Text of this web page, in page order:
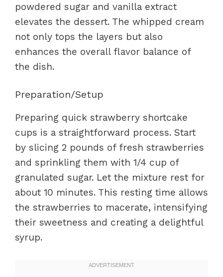
powdered sugar and vanilla extract
elevates the dessert. The whipped cream
not only tops the layers but also
enhances the overall flavor balance of
the dish.
Preparation/Setup
Preparing quick strawberry shortcake
cups is a straightforward process. Start
by slicing 2 pounds of fresh strawberries
and sprinkling them with 1/4 cup of
granulated sugar. Let the mixture rest for
about 10 minutes. This resting time allows
the strawberries to macerate, intensifying
their sweetness and creating a delightful
syrup.